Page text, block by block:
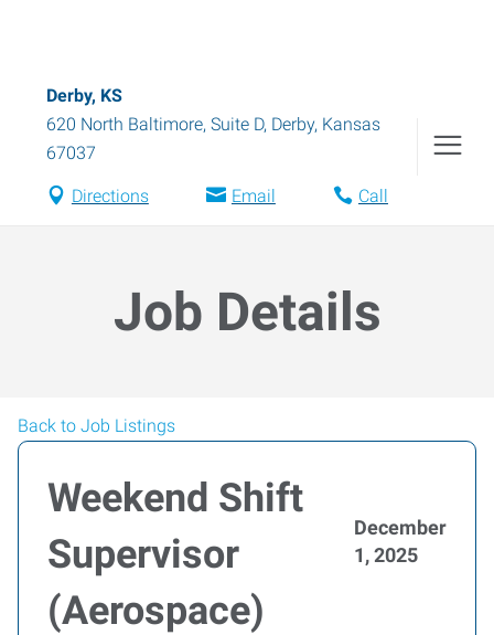
Derby, KS
620 North Baltimore, Suite D, Derby, Kansas
67037
Directions Email Call
Job Details
Back to Job Listings
Weekend Shift
Supervisor
(Aerospace)
December
1, 2025